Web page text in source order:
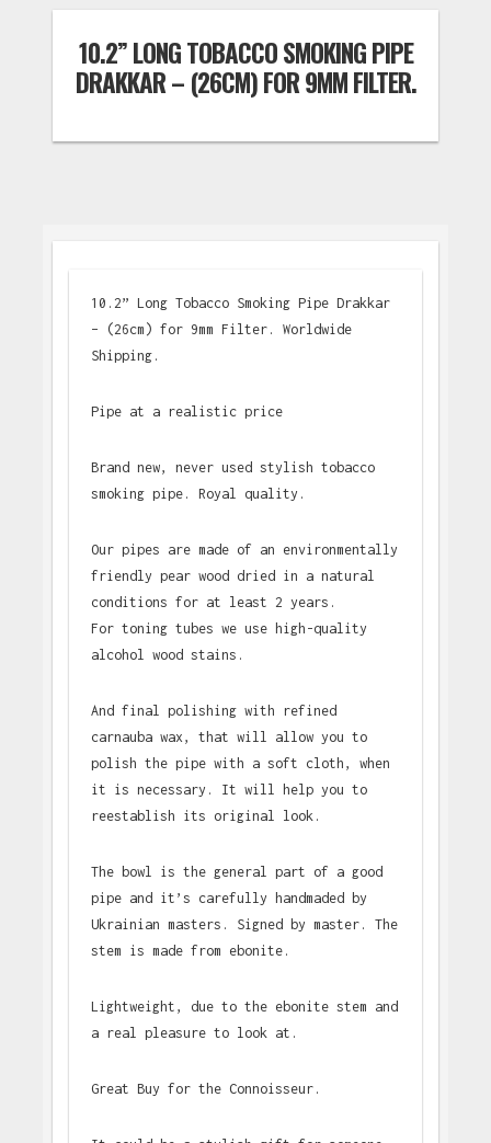
10.2” LONG TOBACCO SMOKING PIPE
DRAKKAR – (26CM) FOR 9MM FILTER.
10.2” Long Tobacco Smoking Pipe Drakkar
– (26cm) for 9mm Filter. Worldwide
Shipping.
Pipe at a realistic price
Brand new, never used stylish tobacco
smoking pipe. Royal quality.
Our pipes are made of an environmentally
friendly pear wood dried in a natural
conditions for at least 2 years.
For toning tubes we use high-quality
alcohol wood stains.
And final polishing with refined
carnauba wax, that will allow you to
polish the pipe with a soft cloth, when
it is necessary. It will help you to
reestablish its original look.
The bowl is the general part of a good
pipe and it’s carefully handmaded by
Ukrainian masters. Signed by master. The
stem is made from ebonite.
Lightweight, due to the ebonite stem and
a real pleasure to look at.
Great Buy for the Connoisseur.